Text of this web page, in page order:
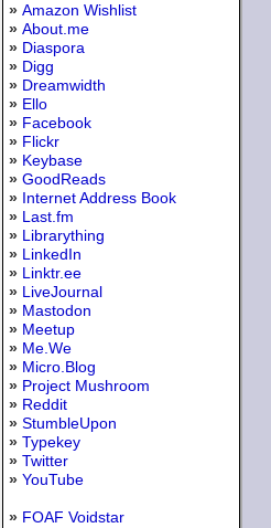
» Amazon Wishlist
» About.me
» Diaspora
» Digg
» Dreamwidth
» Ello
» Facebook
» Flickr
» Keybase
» GoodReads
» Internet Address Book
» Last.fm
» Librarything
» LinkedIn
» Linktr.ee
» LiveJournal
» Mastodon
» Meetup
» Me.We
» Micro.Blog
» Project Mushroom
» Reddit
» StumbleUpon
» Typekey
» Twitter
» YouTube
» FOAF Voidstar